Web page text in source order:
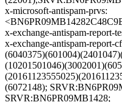
x-microsoft-antispam-prvs:
x-exchange-antispam-report-
x-exchange-antispam-
(6072148);
SRVR:BN6PR09MB1428;